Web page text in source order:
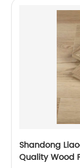
Shandong
Quality Wood